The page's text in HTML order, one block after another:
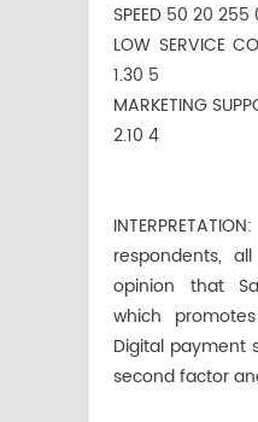
SPEED 50 20
LOW SERVICE
1.30 5
MARKETING
2.10 4
respondents,
opinion that
which
Digital payment
second factor